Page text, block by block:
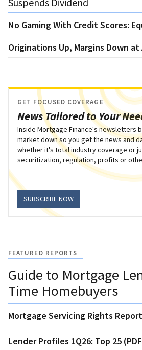
No Gaming With Credit Scores:
Originations Up, Margins Down at
News Tailored to Your
GET FOCUSED COVERAGE
Inside Mortgage Finance's newsletters
market down so you get the news and
whether it's total industry coverage or
securitization, regulation, profits or
SUBSCRIBE NOW
FEATURED REPORTS
Guide to Mortgage
Time Homebuyers
Mortgage Servicing Rights
Lender Profiles 1Q26: Top 25